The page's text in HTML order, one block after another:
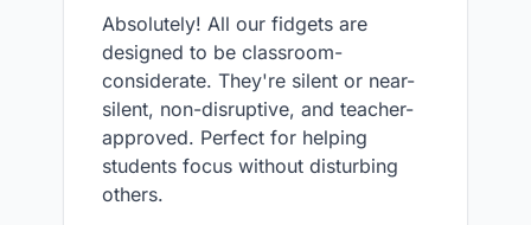
Absolutely! All our fidgets are
designed to be classroom-
considerate. They're silent or near-
silent, non-disruptive, and teacher-
approved. Perfect for helping
students focus without disturbing
others.